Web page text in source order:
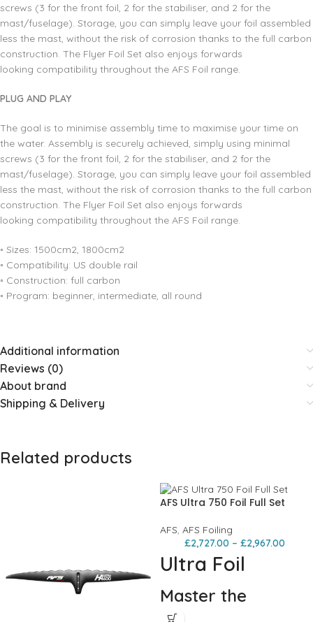
screws (3 for the front foil, 2 for the stabiliser, and 2 for the
mast/fuselage). Storage, you can simply leave your foil assembled
less the mast, without the risk of corrosion thanks to the full carbon
construction. The Flyer Foil Set also enjoys forwards
looking compatibility throughout the AFS Foil range.
PLUG AND PLAY
The goal is to minimise assembly time to maximise your time on
the water. Assembly is securely achieved, simply using minimal
screws (3 for the front foil, 2 for the stabiliser, and 2 for the
mast/fuselage). Storage, you can simply leave your foil assembled
less the mast, without the risk of corrosion thanks to the full carbon
construction. The Flyer Foil Set also enjoys forwards
looking compatibility throughout the AFS Foil range.
◦ Sizes: 1500cm2, 1800cm2
◦ Compatibility: US double rail
◦ Construction: full carbon
◦ Program: beginner, intermediate, all round
Additional information
Reviews (0)
About brand
Shipping & Delivery
Related products
AFS Ultra 750 Foil Full Set
AFS, AFS Foiling
£2,727.00 – £2,967.00
Ultra Foil
Master the